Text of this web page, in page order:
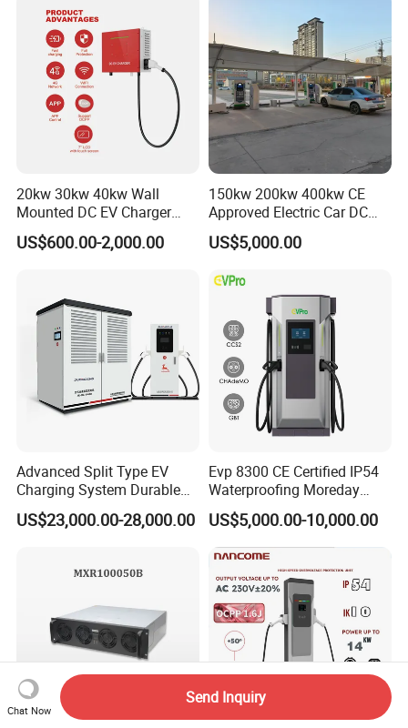
20kw 30kw 40kw Wall
Mounted DC EV Charger
with IP54 Ocpp Ota Evse
US$600.00-2,000.00
150kw 200kw 400kw CE
Approved Electric Car DC
Fast Charging Station
System Solution CCS
US$5,000.00
Advanced Split Type EV
Charging System Durable
Split Type DC Charger
480kw Modular Full-Flex DC
US$23,000.00-28,000.00
Evp 8300 CE Certified IP54
Waterproofing Moreday
250kw-480kw DC EV Fast
Electric Car Charger with
Excellent Design Delivering
an Ideal EV Charging
Solution
US$5,000.00-10,000.00
Chat Now
Send Inquiry